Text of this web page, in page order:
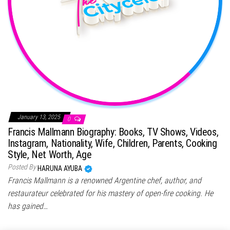
January 13, 2025 0
Francis Mallmann Biography: Books, TV Shows, Videos,
Instagram, Nationality, Wife, Children, Parents, Cooking
Style, Net Worth, Age
Posted By HARUNA AYUBA
Francis Mallmann is a renowned Argentine chef, author, and
restaurateur celebrated for his mastery of open-fire cooking. He
has gained…